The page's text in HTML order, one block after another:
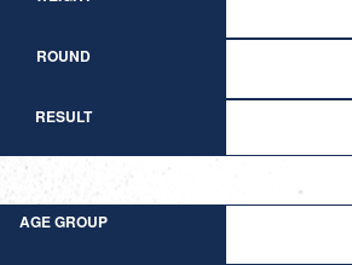
ROUND
RESULT
AGE GROUP